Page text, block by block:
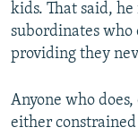
kids. That said,
subordinates who
providing they
Anyone who
either constrained